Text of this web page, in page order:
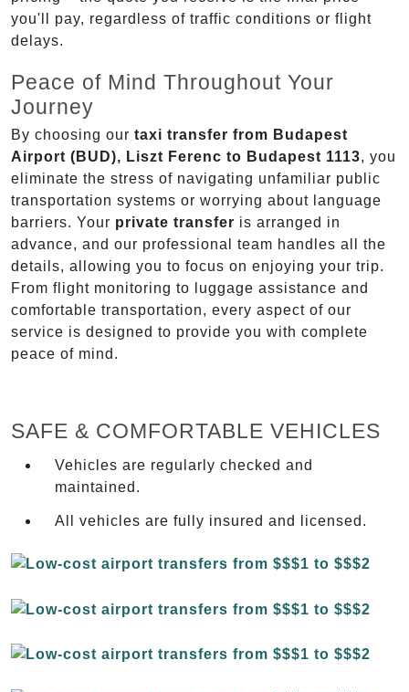
you'll pay, regardless of traffic conditions or flight
delays.
Peace of Mind Throughout Your
Journey
By choosing our taxi transfer from Budapest
Airport (BUD), Liszt Ferenc to Budapest 1113, you
eliminate the stress of navigating unfamiliar public
transportation systems or worrying about language
barriers. Your private transfer is arranged in
advance, and our professional team handles all the
details, allowing you to focus on enjoying your trip.
From flight monitoring to luggage assistance and
comfortable transportation, every aspect of our
service is designed to provide you with complete
peace of mind.
SAFE & COMFORTABLE VEHICLES
Vehicles are regularly checked and
maintained.
All vehicles are fully insured and licensed.